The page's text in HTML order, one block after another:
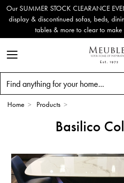
Our SUMMER STOCK CLEARANCE
display & discontinued sofas, beds,
tables & more to clear to
Home > Products >
Basilico